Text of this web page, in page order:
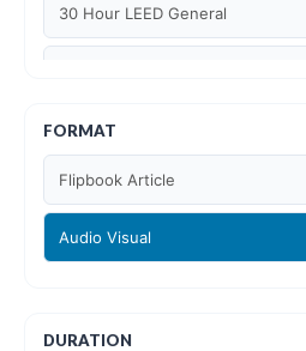
30 Hour LEED General
6 Hour LEED BD+C Specific
6 Hour LEED ID+C Specific
6 Hour LEED O+M Specific
FORMAT
Flipbook Article
Audio Visual
DURATION